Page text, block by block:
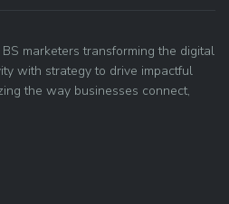
marketers transforming the digital
with strategy to drive impactful
the way businesses connect,